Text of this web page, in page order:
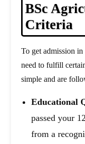
BSc
Criteria
To get admission
need to fulfill
simple and are
Educational
passed your
from a